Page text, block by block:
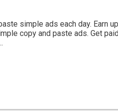
simple ads each day. Earn
copy and paste ads. Get